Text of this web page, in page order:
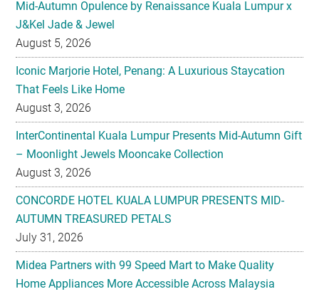
Mid-Autumn Opulence by Renaissance Kuala Lumpur x
J&Kel Jade & Jewel
August 5, 2026
Iconic Marjorie Hotel, Penang: A Luxurious Staycation
That Feels Like Home
August 3, 2026
InterContinental Kuala Lumpur Presents Mid-Autumn Gift
– Moonlight Jewels Mooncake Collection
August 3, 2026
CONCORDE HOTEL KUALA LUMPUR PRESENTS MID-
AUTUMN TREASURED PETALS
July 31, 2026
Midea Partners with 99 Speed Mart to Make Quality
Home Appliances More Accessible Across Malaysia